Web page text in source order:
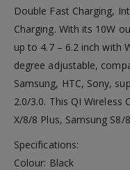
Double Fast Charging,
Charging. With its 10W
up to 4.7 – 6.2 inch with
degree adjustable,
Samsung, HTC, Sony,
2.0/3.0. This QI Wireless
X/8/8 Plus, Samsung S8/
Specifications:
Colour: Black